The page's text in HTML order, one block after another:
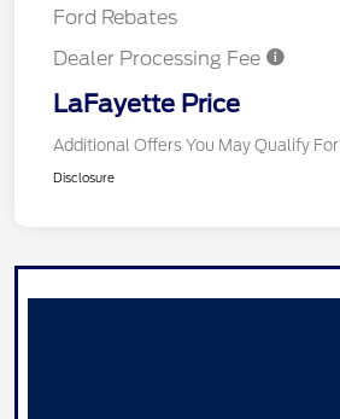
Ford Rebates
Dealer Processing Fee
LaFayette Price
Additional Offers You May Qualify For
Disclosure